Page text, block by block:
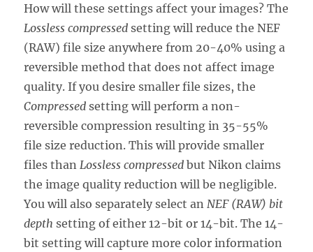
How will these settings affect your images? The
Lossless compressed setting will reduce the NEF
(RAW) file size anywhere from 20-40% using a
reversible method that does not affect image
quality. If you desire smaller file sizes, the
Compressed setting will perform a non-
reversible compression resulting in 35-55%
file size reduction. This will provide smaller
files than Lossless compressed but Nikon claims
the image quality reduction will be negligible.
You will also separately select an NEF (RAW) bit
depth setting of either 12-bit or 14-bit. The 14-
bit setting will capture more color information